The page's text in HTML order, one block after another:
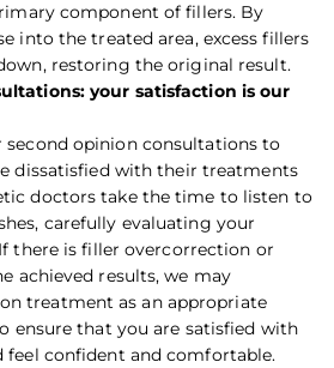
component of fillers. By
into the treated area, excess fillers
restoring the original result.
your satisfaction is our
opinion consultations to
dissatisfied with their treatments
doctors take the time to listen to
carefully evaluating your
there is filler overcorrection or
achieved results, we may
treatment as an appropriate
ensure that you are satisfied with
feel confident and comfortable.